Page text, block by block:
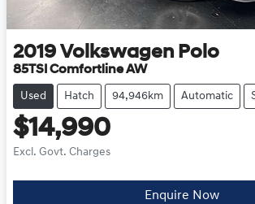
2019 Volkswagen Polo
85TSI Comfortline AW
Used Hatch 94,946km Automatic
$14,990
Excl. Govt. Charges
Enquire Now